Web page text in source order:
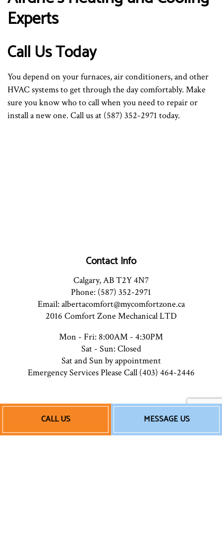
CALL US MESSAGE US
Experts
Call Us Today
You depend on your furnaces, air conditioners, and other
HVAC systems to get through the day comfortably. Make
sure you know who to call when you need to repair or
install a new one. Call us at (587) 352-2971 today.
Contact Info
Calgary, AB T2Y 4N7
Phone: (587) 352-2971
Email: albertacomfort@mycomfortzone.ca
2016 Comfort Zone Mechanical LTD
Mon - Fri: 8:00AM - 4:30PM
Sat - Sun: Closed
Sat and Sun by appointment
Emergency Services Please Call (403) 464-2446
Payment Methods
e-Transfer